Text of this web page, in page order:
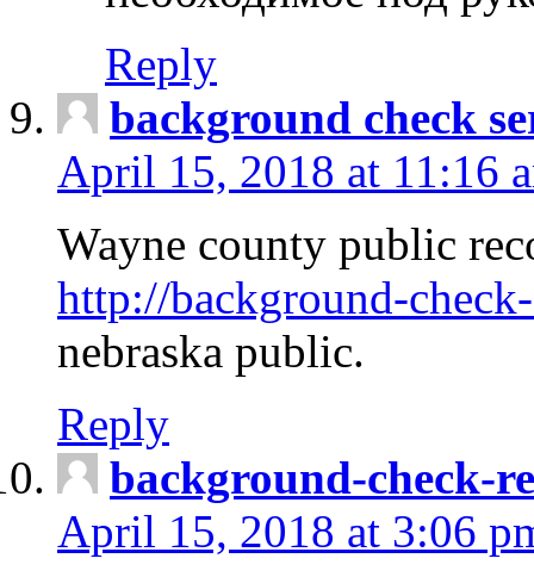
Reply
background check
April 15, 2018 at 11:16
Wayne county public
http://background-
nebraska public.
Reply
background-check-
April 15, 2018 at 3:06